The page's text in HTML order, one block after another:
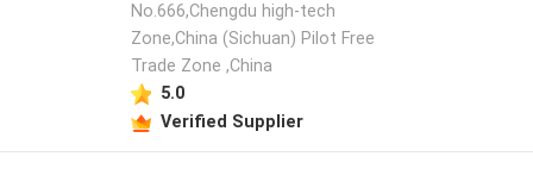
No.666,Chengdu high-tech
Zone,China (Sichuan) Pilot Free
Trade Zone ,China
5.0
Verified Supplier